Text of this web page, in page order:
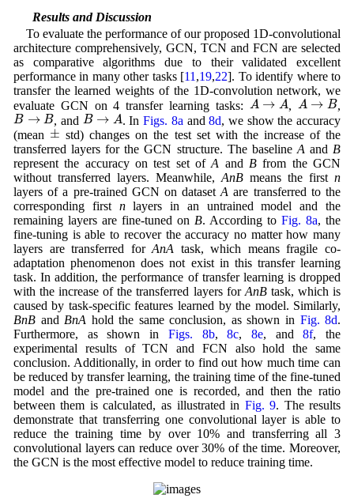
4.3 Results and Discussion
To evaluate the performance of our proposed 1D-convolutional
architecture comprehensively, GCN, TCN and FCN are selected
as comparative algorithms due to their validated excellent
performance in many other tasks [11 ,19,22]. To identify where to
transfer the learned weights of the 1D-convolution network, we
evaluate GCN on 4 transfer learning tasks: A → A
A→A , A → B
A→B ,
B → B
B→B , and B → A
B→A . InFigs. 8a and8d, we show the accuracy
(mean ±
±
std) changes on the test set with the increase of the
transferred layers for the GCN structure. The baseline A and B
represent the accuracy on test set ofA and B from the GCN
without transferred layers. Meanwhile, AnB means the firstn
layers of a pre-trained GCN on datasetA are transferred to the
corresponding first nlayers in an untrained model and the
remaining layers are fine-tuned on B. According toFig. 8a, the
fine-tuning is able to recover the accuracy no matter how many
layers are transferred forAnA task, which means fragile co-
adaptation phenomenon does not exist in this transfer learning
task. In addition, the performance of transfer learning is dropped
with the increase of the transferred layers for AnBtask, which is
caused by task-specific features learned by the model. Similarly,
BnBand BnA hold the same conclusion, as shown in Fig. 8d.
Furthermore, as shown in Figs. 8b,8c, 8e, and8f, the
experimental results of TCN and FCN also hold the same
conclusion. Additionally, in order to find out how much time can
be reduced by transfer learning, the training time of the fine-tuned
model and the pre-trained one is recorded, and then the ratio
between them is calculated, as illustrated in Fig. 9. The results
demonstrate that transferring one convolutional layer is able to
reduce the training time by over 10% and transferring all 3
convolutional layers can reduce over 30% of the time. Moreover,
the GCN is the most effective model to reduce training time.